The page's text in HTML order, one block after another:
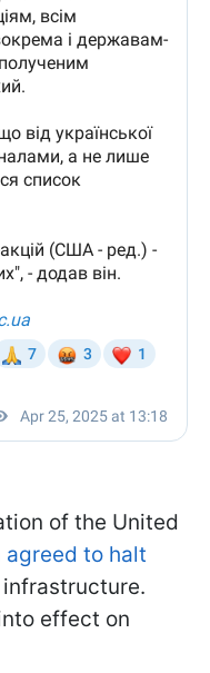
of the United
agreed to halt
effect on